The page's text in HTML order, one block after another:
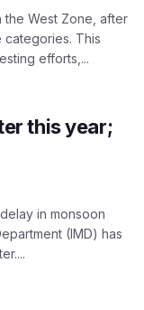
the West Zone, after
categories. This
efforts,...
this year;
in monsoon
(IMD) has